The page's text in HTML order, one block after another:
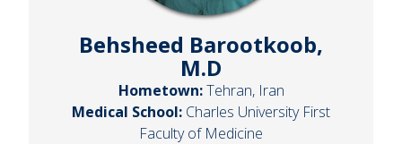
Behsheed Barootkoob,
M.D
Hometown:Tehran, Iran
Medical School: Charles University First
Faculty of Medicine